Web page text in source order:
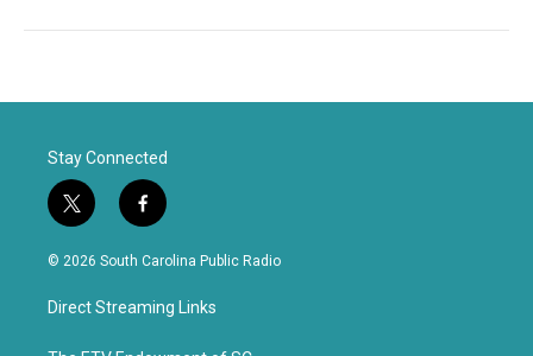
Stay Connected
t
w
i
t
e
f
a
c
b
o
© 2026 South Carolina Public Radio
Direct Streaming Links